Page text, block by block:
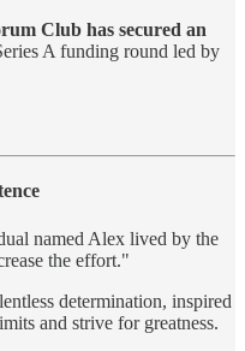
Club has secured an
A funding round led by
named Alex lived by the
the effort."
determination, inspired
and strive for greatness.